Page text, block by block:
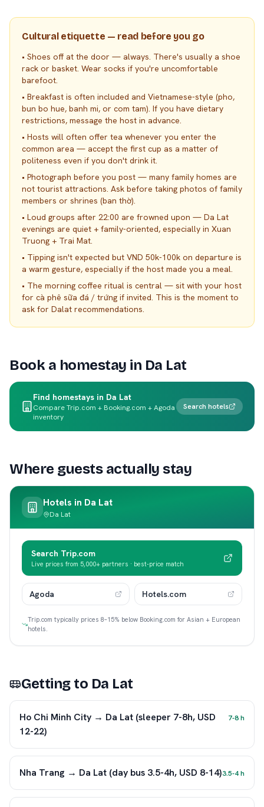
Cultural etiquette — read before you go
• Shoes off at the door — always. There's usually a shoe
rack or basket. Wear socks if you're uncomfortable
barefoot.
• Breakfast is often included and Vietnamese-style (pho,
bun bo hue, banh mi, or com tam). If you have dietary
restrictions, message the host in advance.
• Hosts will often offer tea whenever you enter the
common area — accept the first cup as a matter of
politeness even if you don't drink it.
• Photograph before you post — many family homes are
not tourist attractions. Ask before taking photos of family
members or shrines (ban thờ).
• Loud groups after 22:00 are frowned upon — Da Lat
evenings are quiet + family-oriented, especially in Xuan
Truong + Trai Mat.
• Tipping isn't expected but VND 50k-100k on departure is
a warm gesture, especially if the host made you a meal.
• The morning coffee ritual is central — sit with your host
for cà phê sữa đá / trứng if invited. This is the moment to
ask for Dalat recommendations.
Book a homestay in Da Lat
Find homestays in Da Lat
Compare Trip.com + Booking.com + Agoda
inventory
Search hotels
Where guests actually stay
Hotels in Da Lat
Da Lat
Search Trip.com
Live prices from 5,000+ partners · best-price match
Agoda Hotels.com
Trip.com typically prices 8–15% below Booking.com for Asian + European
hotels.
Getting to Da Lat
Ho Chi Minh City → Da Lat (sleeper 7-8h, USD
12-22)
7-8 h
Nha Trang → Da Lat (day bus 3.5-4h, USD 8-14)3.5-4 h